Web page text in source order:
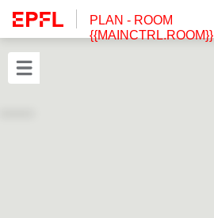
PLAN - ROOM
{{MAINCTRL.ROOM}}